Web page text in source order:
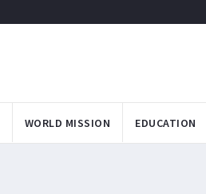
WORLD MISSION EDUCATION